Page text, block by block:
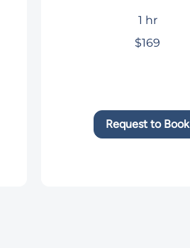
1 hr
$169
Request to Book